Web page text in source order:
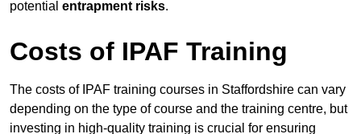
potential entrapment risks.
Costs of IPAF Training
The costs of IPAF training courses in Staffordshire can vary
depending on the type of course and the training centre, but
investing in high-quality training is crucial for ensuring